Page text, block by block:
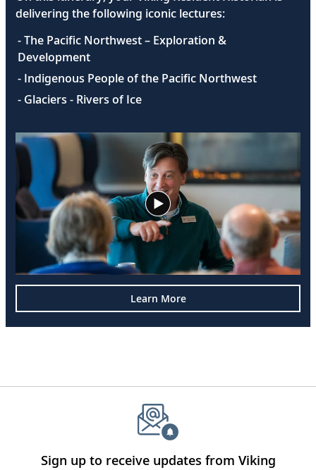
delivering the following iconic lectures:
- The Pacific Northwest – Exploration &
Development
- Indigenous People of the Pacific Northwest
- Glaciers - Rivers of Ice
Learn More
Sign up to receive updates from Viking